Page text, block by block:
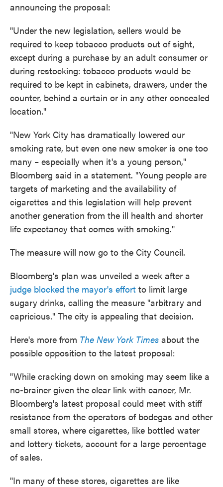
announcing the proposal:
"Under the new legislation, sellers would be
required to keep tobacco products out of sight,
except during a purchase by an adult consumer or
during restocking: tobacco products would be
required to be kept in cabinets, drawers, under the
counter, behind a curtain or in any other concealed
location."
"New York City has dramatically lowered our
smoking rate, but even one new smoker is one too
many – especially when it's a young person,"
Bloomberg said in a statement. "Young people are
targets of marketing and the availability of
cigarettes and this legislation will help prevent
another generation from the ill health and shorter
life expectancy that comes with smoking."
The measure will now go to the City Council.
Bloomberg's plan was unveiled a week after a
judge blocked the mayor's effort to limit large
sugary drinks, calling the measure "arbitrary and
capricious." The city is appealing that decision.
Here's more from The New York Times about the
possible opposition to the latest proposal:
"While cracking down on smoking may seem like a
no-brainer given the clear link with cancer, Mr.
Bloomberg's latest proposal could meet with stiff
resistance from the operators of bodegas and other
small stores, where cigarettes, like bottled water
and lottery tickets, account for a large percentage
of sales.
"In many of these stores, cigarettes are like